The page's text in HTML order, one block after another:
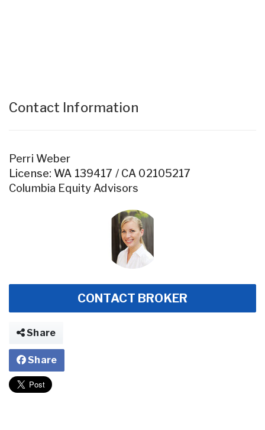
Contact Information
Perri Weber
License: WA 139417 / CA 02105217
Columbia Equity Advisors
CONTACT BROKER
Share
Share